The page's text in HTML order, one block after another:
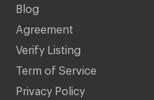
Blog
Agreement
Verify Listing
Term of Service
Privacy Policy